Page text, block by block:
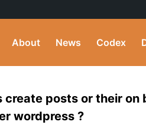
About News Codex
create posts or their
wordpress ?